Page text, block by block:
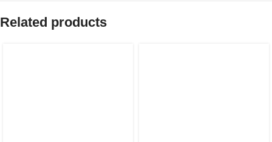
Related products